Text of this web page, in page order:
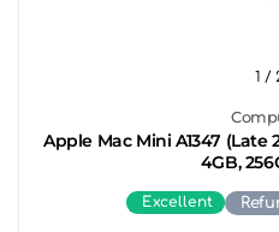
Apple Mac Mini A1347 (Late
4GB,
1 /
Excellent